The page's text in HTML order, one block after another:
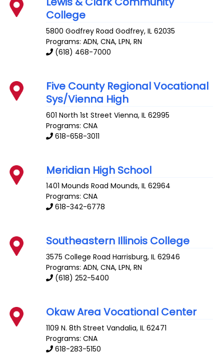
College
5800 Godfrey Road Godfrey,IL 62035
Programs: ADN, CNA, LPN, RN
(618) 468-7000
Five County Regional Vocational
Sys/Vienna High
601 North 1st Street Vienna,IL 62995
Programs: CNA
618-658-3011
Meridian High School
1401 Mounds Road Mounds,IL 62964
Programs: CNA
618-342-6778
Southeastern Illinois College
3575 College Road Harrisburg,IL 62946
Programs: ADN, CNA, LPN, RN
(618) 252-5400
Okaw Area Vocational Center
1109 N. 8th Street Vandalia,IL 62471
Programs: CNA
618-283-5150